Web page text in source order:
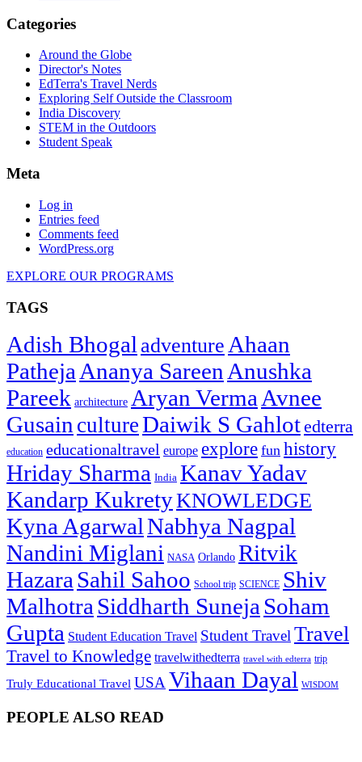
Categories
Around the Globe
Director's Notes
EdTerra's Travel Nerds
Exploring Self Outside the Classroom
India Discovery
STEM in the Outdoors
Student Speak
Meta
Log in
Entries feed
Comments feed
WordPress.org
EXPLORE OUR PROGRAMS
TAGS
Adish Bhogal adventure Ahaan
Patheja Ananya Sareen Anushka
Pareek architecture Aryan Verma Avnee
Gusain cultureDaiwik S Gahlotedterra
education educationaltravel europe explore fun history
Hriday Sharma India Kanav Yadav
Kandarp KukretyKNOWLEDGE
Kyna AgarwalNabhya Nagpal
Nandini Miglani NASA Orlando Ritvik
Hazara Sahil Sahoo School trip SCIENCE Shiv
Malhotra Siddharth Suneja Soham
Gupta Student Education Travel Student TravelTravel
Travel to Knowledge travelwithedterra travel with edterra trip
Truly Educational Travel USAVihaan Dayal WISDOM
PEOPLE ALSO READ